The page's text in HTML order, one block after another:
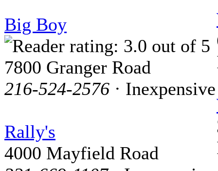
Big Boy
7800 Granger Road
216-524-2576 · Inexpensive
Rally's
4000 Mayfield Road